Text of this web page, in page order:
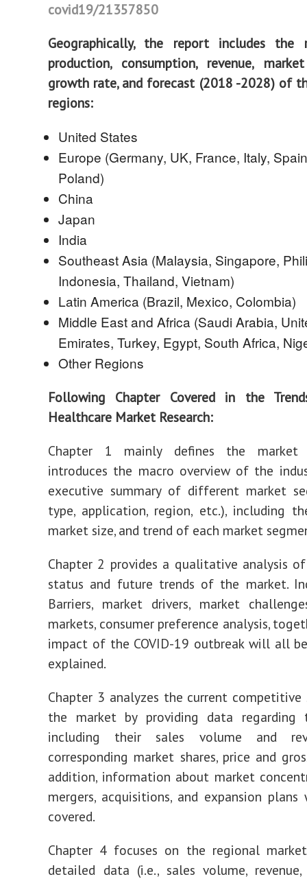
covid19/21357850
Geographically, the report includes the
production, consumption, revenue,
growth rate, and forecast (2018 -2028) of
regions:
United States
Europe (Germany, UK, France, Italy,
Poland)
China
Japan
India
Southeast Asia (Malaysia, Singapore,
Indonesia, Thailand, Vietnam)
Latin America (Brazil, Mexico, Colombia)
Middle East and Africa (Saudi Arabia,
Emirates, Turkey, Egypt, South Africa,
Other Regions
Following Chapter Covered in the
Healthcare Market Research:
Chapter 1 mainly defines the market
introduces the macro overview of the
executive summary of different market
type, application, region, etc.), including
market size, and trend of each market
Chapter 2 provides a qualitative analysis
status and future trends of the market.
Barriers, market drivers, market
markets, consumer preference analysis,
impact of the COVID-19 outbreak will all
explained.
Chapter 3 analyzes the current
the market by providing data regarding
including their sales volume and
corresponding market shares, price and
addition, information about market
mergers, acquisitions, and expansion
covered.
Chapter 4 focuses on the regional
detailed data (i.e., sales volume, revenue,